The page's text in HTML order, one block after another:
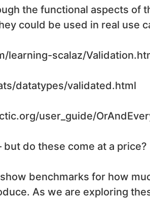
the functional aspects of
could be used in real use
learning-scalaz/
datatypes/validated.html
user_guide/
do these come at a price?
benchmarks for how
As we are exploring